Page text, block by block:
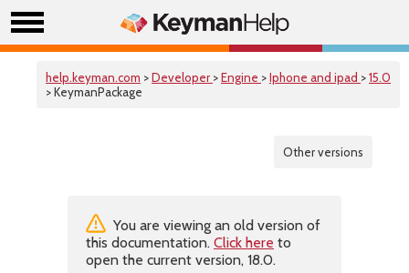
help.keyman.com >Developer >Engine >Iphone and ipad >15.0
> KeymanPackage
Other versions
You are viewing an old version of
this documentation. Click here to
open the current version, 18.0.